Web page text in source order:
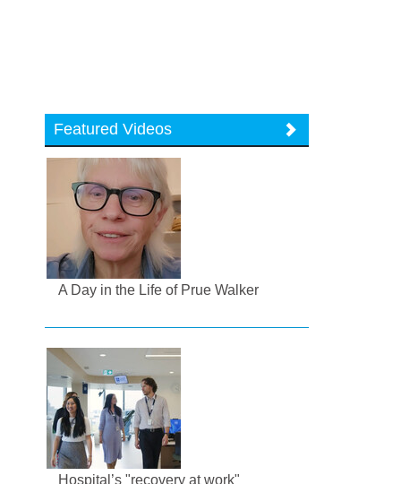
Featured Videos
A Day in the Life of Prue Walker
Hospital’s "recovery at work"